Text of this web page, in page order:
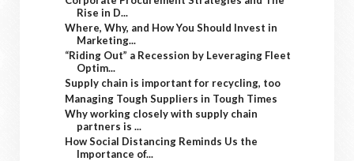
Rise in D...
Where, Why, and How You Should Invest in
Marketing...
“Riding Out” a Recession by Leveraging Fleet
Optim...
Supply chain is important for recycling, too
Managing Tough Suppliers in Tough Times
Why working closely with supply chain
partners is ...
How Social Distancing Reminds Us the
Importance of...